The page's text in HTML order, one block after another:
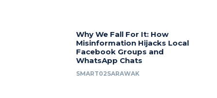
Why We Fall For It: How
Misinformation Hijacks Local
Facebook Groups and
WhatsApp Chats
SMART02SARAWAK